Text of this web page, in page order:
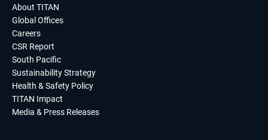
About TITAN
Global Offices
Careers
CSR Report
South Pacific
Sustainability Strategy
Health & Safety Policy
TITAN Impact
Media & Press Releases